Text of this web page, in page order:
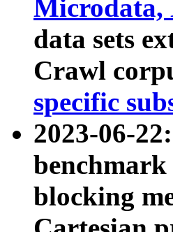
Microdata,
data sets
Crawl
specific
2023-06-
blocking